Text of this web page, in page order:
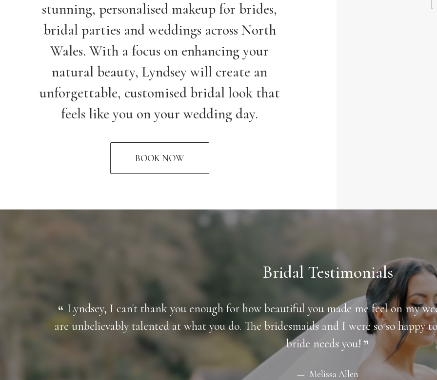
stunning, personalised makeup for brides,
bridal parties and weddings across North
Wales. With a focus on enhancing your
natural beauty, Lyndsey will create an
unforgettable, customised bridal look that
feels like you on your wedding day.
BOOK NOW
Bridal Testimonials
Lyndsey, I can't thank you enough for how beautiful you made me feel on my
are unbelievably talented at what you do. The bridesmaids and I were so so happy
bride needs you!
Melissa Allen